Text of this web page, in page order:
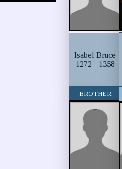
Isabel Bruce
1272 - 1358
BROTHER